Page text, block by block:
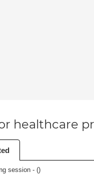
healthcare
session - ()